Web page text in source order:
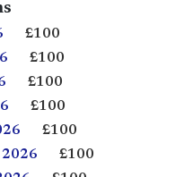
£100
£100
£100
£100
£100
£100